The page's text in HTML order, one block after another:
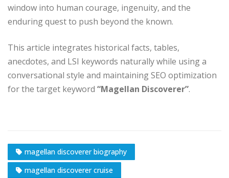
window into human courage, ingenuity, and the
enduring quest to push beyond the known.
This article integrates historical facts, tables,
anecdotes, and LSI keywords naturally while using a
conversational style and maintaining SEO optimization
for the target keyword “Magellan Discoverer”.
magellan discoverer biography
magellan discoverer cruise